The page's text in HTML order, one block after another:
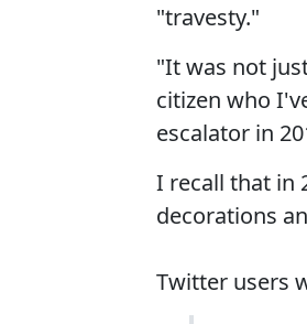
"travesty."
"It was not
citizen who
escalator in
I recall that in
decorations
Twitter users